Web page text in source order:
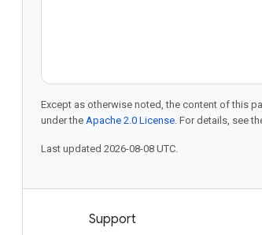
Except as otherwise noted, the content of this
under the Apache 2.0 License. For details, see
Last updated 2026-08-08 UTC.
Support